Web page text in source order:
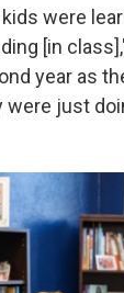
were
[in
year as
were just